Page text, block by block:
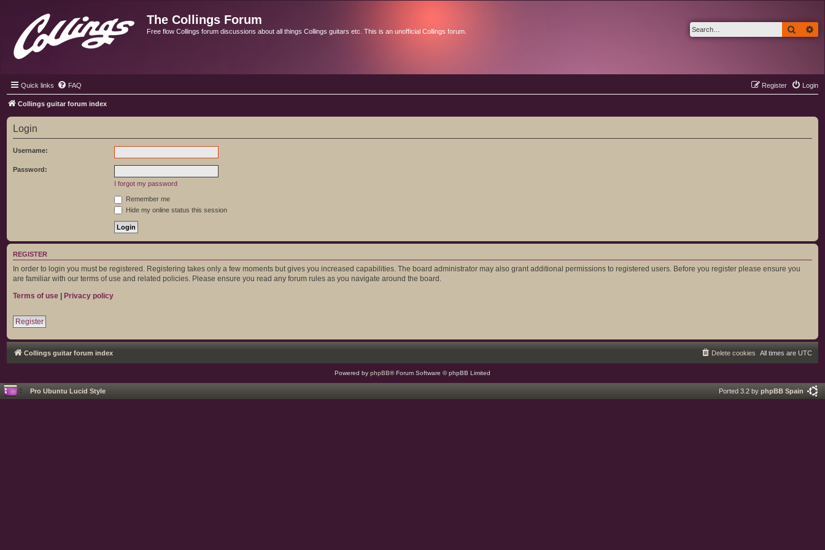
The Collings Forum
Free flow Collings forum discussions about all things Collings guitars etc. This is an unofficial Collings forum. Search
Quick links FAQ Login
Register
Collings guitar forum index
Login
Username:
Password:
I forgot my password
Remember me
Hide my online status this session
REGISTER
In order to login you must be registered. Registering takes only a few moments but gives you increased capabilities. The board administrator may also grant additional permissions to registered users. Before you register please ensure you
are familiar with our terms of use and related policies. Please ensure you read any forum rules as you navigate around the board.
Terms of use | Privacy policy
Register
Collings guitar forum index All times are UTC
Delete cookies
Powered by phpBB® Forum Software © phpBB Limited
Pro Ubuntu Lucid Style Ported 3.2 by phpBB Spain